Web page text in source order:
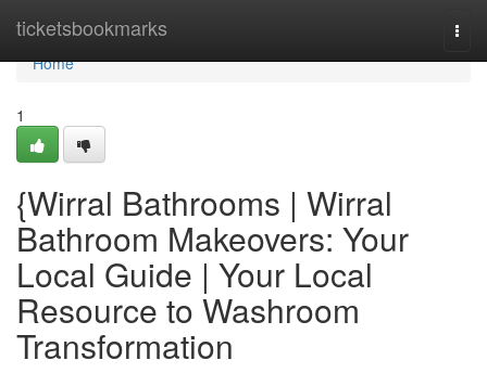
ticketsbookmarks
Home
Home
1
{Wirral Bathrooms | Wirral
Bathroom Makeovers: Your
Local Guide | Your Local
Resource to Washroom
Transformation